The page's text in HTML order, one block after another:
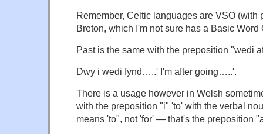
Remember, Celtic languages are VSO (with
Breton, which I'm not sure has a Basic Word
Past is the same with the preposition "wedi
Dwy i wedi fynd…..' I'm after going…..'.
There is a usage however in Welsh
with the preposition "i" 'to' with the verbal
means 'to", not 'for' — that's the preposition